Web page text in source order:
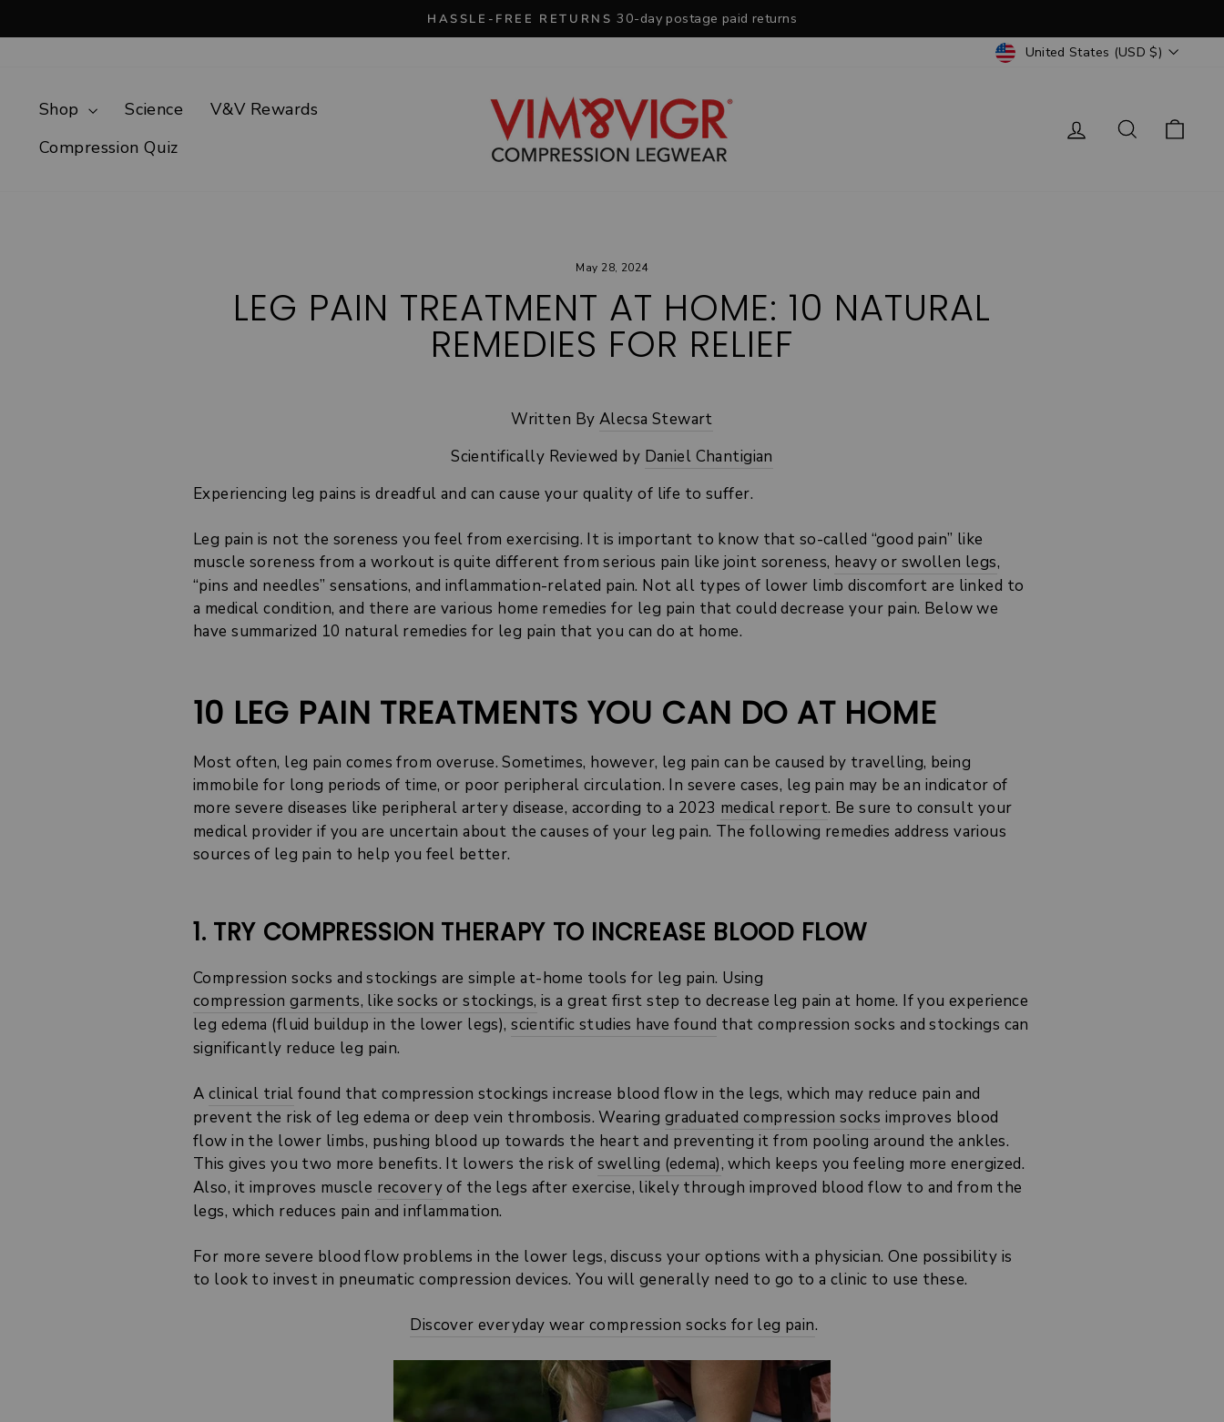
to
Pause
HASSLE-FREE RETURNS 30-day postage paid returns
CURRENCY
United States (USD $)
Shop Science
V&V Rewards
Compression Quiz
Log in Search
May 28, 2024
LEG PAIN TREATMENT AT HOME: 10 NATURAL
REMEDIES FOR RELIEF
Written By Alecsa Stewart
Scientifically Reviewed by Daniel Chantigian
Experiencing leg pains is dreadful and can cause your quality of life to suffer.
Leg pain is not the soreness you feel from exercising. It is important to know that so-called “good pain” like
muscle soreness from a workout is quite different from serious pain like joint soreness, heavy or swollen legs,
“pins and needles” sensations, and inflammation-related pain. Not all types of lower limb discomfort are linked to
a medical condition, and there are various home remedies for leg pain that could decrease your pain. Below we
have summarized 10 natural remedies for leg pain that you can do at home.
10 LEG PAIN TREATMENTS YOU CAN DO AT HOME
Most often, leg pain comes from overuse. Sometimes, however, leg pain can be caused by travelling, being
immobile for long periods of time, or poor peripheral circulation. In severe cases, leg pain may be an indicator of
more severe diseases like peripheral artery disease, according to a 2023 medical report. Be sure to consult your
medical provider if you are uncertain about the causes of your leg pain. The following remedies address various
sources of leg pain to help you feel better.
1. TRY COMPRESSION THERAPY TO INCREASE BLOOD FLOW
Compression socks and stockings are simple at-home tools for leg pain. Using
compression garments, like socks or stockings, is a great first step to decrease leg pain at home. If you experience
leg edema (fluid buildup in the lower legs),scientific studies have found that compression socks and stockings can
significantly reduce leg pain.
A clinical trial found that compression stockings increase blood flow in the legs, which may reduce pain and
prevent the risk of leg edema or deep vein thrombosis. Wearing graduated compression socks improves blood
flow in the lower limbs, pushing blood up towards the heart and preventing it from pooling around the ankles.
This gives you two more benefits. It lowers the risk of swelling (edema), which keeps you feeling more energized.
Also, it improves muscle recoveryof the legs after exercise, likely through improved blood flow to and from the
legs, which reduces pain and inflammation.
For more severe blood flow problems in the lower legs, discuss your options with a physician. One possibility is
to look to invest in pneumatic compression devices. You will generally need to go to a clinic to use these.
Discover everyday wear compression socks for leg pain.